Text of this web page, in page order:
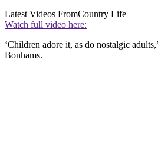
Latest Videos FromCountry Life
Watch full video here:
‘Children adore it, as do nostalgic
Bonhams.